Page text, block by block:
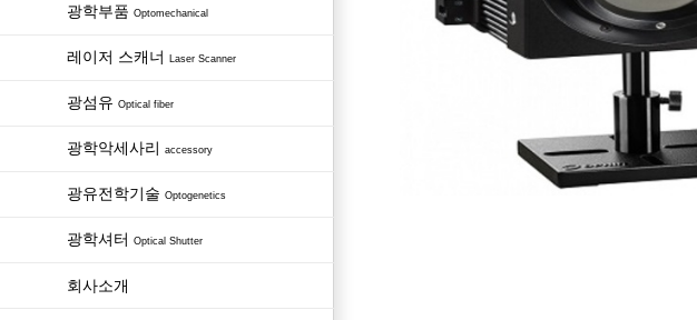
광학부품 Optomechanical
레이저 스캐너 Laser Scanner
광섬유 Optical fiber
광학악세사리 accessory
광유전학기술 Optogenetics
광학셔터 Optical Shutter
회사소개